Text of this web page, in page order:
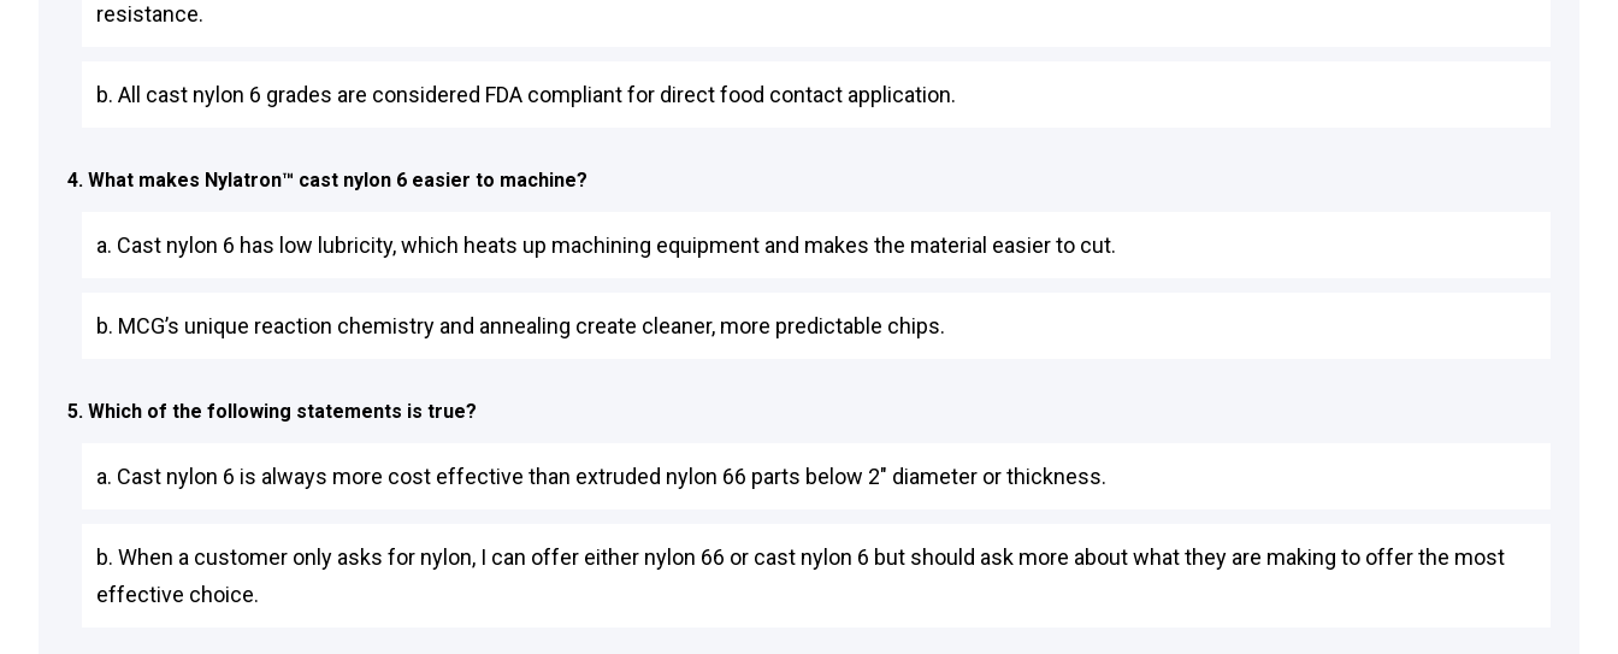
resistance.
b. All cast nylon 6 grades are considered FDA compliant for direct food contact application.
4. What makes Nylatron™ cast nylon 6 easier to machine?
a. Cast nylon 6 has low lubricity, which heats up machining equipment and makes the material easier to cut.
b. MCG’s unique reaction chemistry and annealing create cleaner, more predictable chips.
5. Which of the following statements is true?
a. Cast nylon 6 is always more cost effective than extruded nylon 66 parts below 2" diameter or thickness.
b. When a customer only asks for nylon, I can offer either nylon 66 or cast nylon 6 but should ask more about what they are making to offer the most
effective choice.